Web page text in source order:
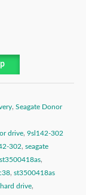
, Seagate Donor
drive, 9sl142-302
302, seagate
st3500418as,
, st3500418as
drive,